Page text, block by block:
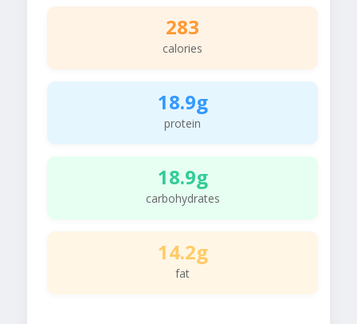
283
calories
18.9g
protein
18.9g
carbohydrates
14.2g
fat